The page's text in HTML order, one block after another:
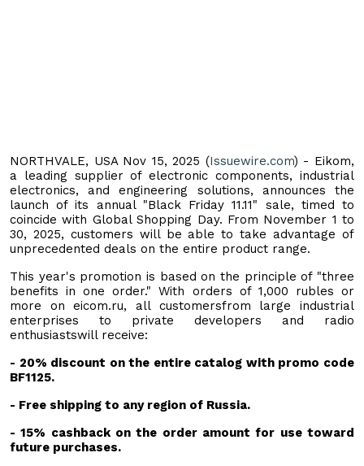
NORTHVALE, USA Nov 15, 2025 (Issuewire.com) - Eikom,
a leading supplier of electronic components, industrial
electronics, and engineering solutions, announces the
launch of its annual "Black Friday 11.11" sale, timed to
coincide with Global Shopping Day. From November 1 to
30, 2025, customers will be able to take advantage of
unprecedented deals on the entire product range.
This year's promotion is based on the principle of "three
benefits in one order." With orders of 1,000 rubles or
more on eicom.ru, all customersfrom large industrial
enterprises to private developers and radio
enthusiastswill receive:
- 20% discount on the entire catalog with promo code
BF1125.
- Free shipping to any region of Russia.
- 15% cashback on the order amount for use toward
future purchases.